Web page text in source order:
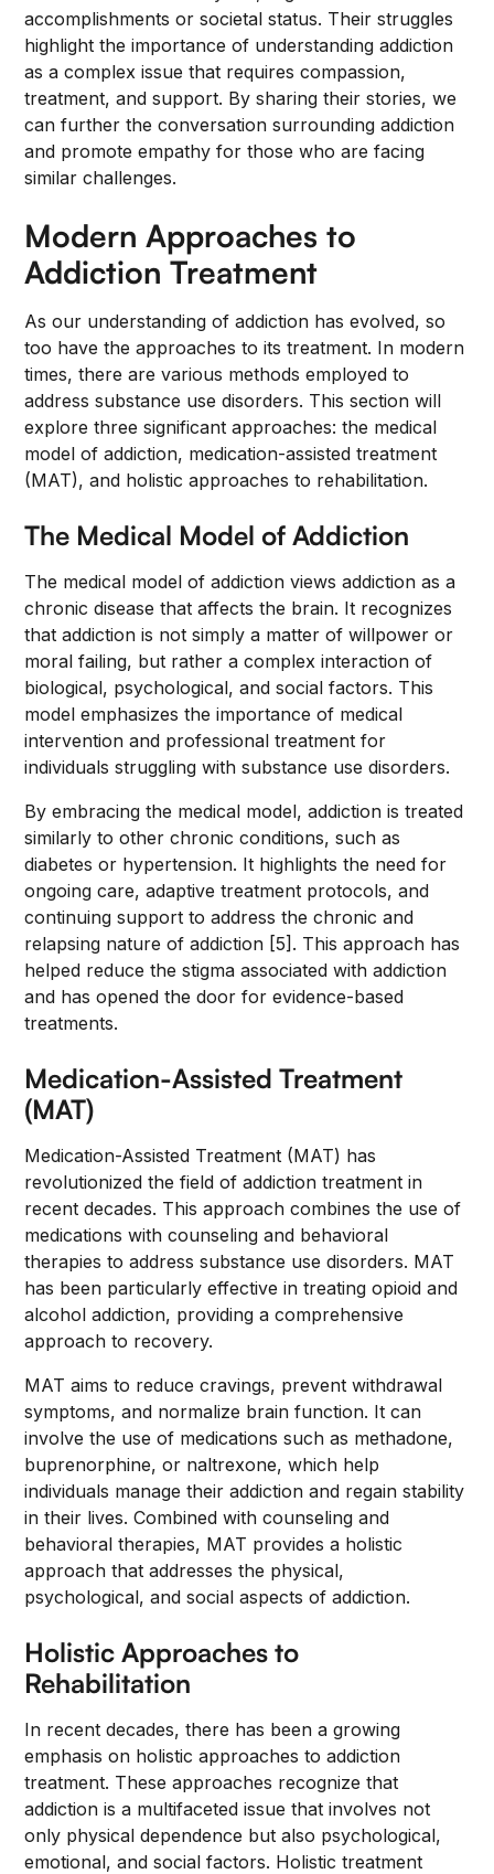
accomplishments or societal status. Their struggles
highlight the importance of understanding addiction
as a complex issue that requires compassion,
treatment, and support. By sharing their stories, we
can further the conversation surrounding addiction
and promote empathy for those who are facing
similar challenges.
Modern Approaches to
Addiction Treatment
As our understanding of addiction has evolved, so
too have the approaches to its treatment. In modern
times, there are various methods employed to
address substance use disorders. This section will
explore three significant approaches: the medical
model of addiction, medication-assisted treatment
(MAT), and holistic approaches to rehabilitation.
The Medical Model of Addiction
The medical model of addiction views addiction as a
chronic disease that affects the brain. It recognizes
that addiction is not simply a matter of willpower or
moral failing, but rather a complex interaction of
biological, psychological, and social factors. This
model emphasizes the importance of medical
intervention and professional treatment for
individuals struggling with substance use disorders.
By embracing the medical model, addiction is treated
similarly to other chronic conditions, such as
diabetes or hypertension. It highlights the need for
ongoing care, adaptive treatment protocols, and
continuing support to address the chronic and
relapsing nature of addiction [5]. This approach has
helped reduce the stigma associated with addiction
and has opened the door for evidence-based
treatments.
Medication-Assisted Treatment
(MAT)
Medication-Assisted Treatment (MAT) has
revolutionized the field of addiction treatment in
recent decades. This approach combines the use of
medications with counseling and behavioral
therapies to address substance use disorders. MAT
has been particularly effective in treating opioid and
alcohol addiction, providing a comprehensive
approach to recovery.
MAT aims to reduce cravings, prevent withdrawal
symptoms, and normalize brain function. It can
involve the use of medications such as methadone,
buprenorphine, or naltrexone, which help
individuals manage their addiction and regain stability
in their lives. Combined with counseling and
behavioral therapies, MAT provides a holistic
approach that addresses the physical,
psychological, and social aspects of addiction.
Holistic Approaches to
Rehabilitation
In recent decades, there has been a growing
emphasis on holistic approaches to addiction
treatment. These approaches recognize that
addiction is a multifaceted issue that involves not
only physical dependence but also psychological,
emotional, and social factors. Holistic treatment